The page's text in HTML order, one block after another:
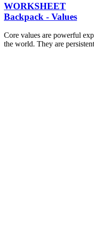
WORKSHEET
Backpack - Values
Core values are powerful
the world. They are